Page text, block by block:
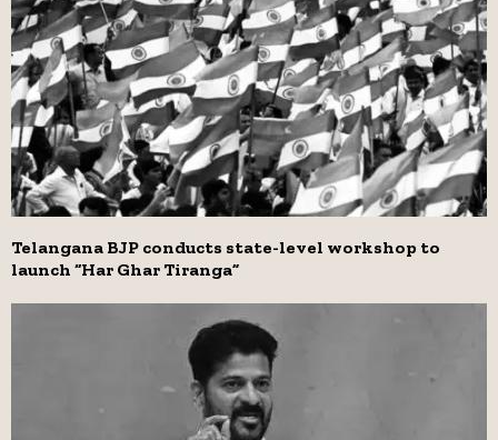
Telangana BJP conducts state-level workshop to
launch “Har Ghar Tiranga”